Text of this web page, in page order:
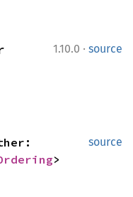
1.10.0 · source
source
>